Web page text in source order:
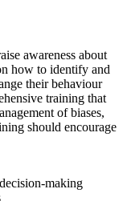
awareness about
how to identify and
their behaviour
training that
of biases,
should encourage
making